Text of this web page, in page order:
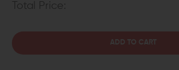
Total Price:
ADD TO CART